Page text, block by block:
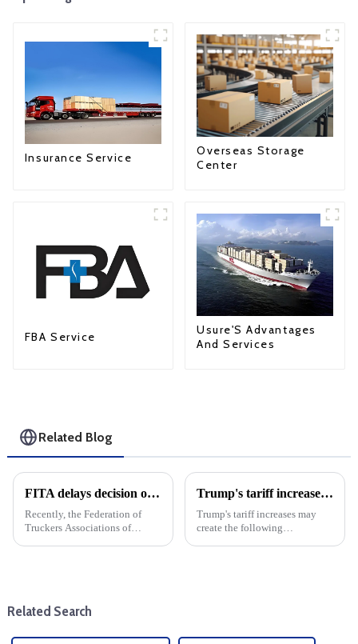
Insurance Service
Overseas Storage
Center
FBA Service
Usure'S Advantages
And Services
Related Blog
FITA delays decision on Eva imports
Recently, the Federation of
Truckers Associations of
decision was ...
Trump's tariff increases may create the following opportunities and challenges for the U.S. freight forwarding industry in 2025
Trump's tariff increases may
create the following
Related Search